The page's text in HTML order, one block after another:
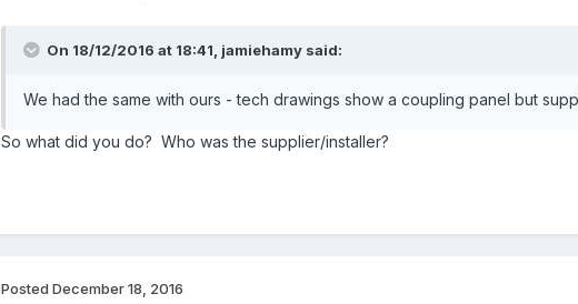
On 18/12/2016 at 18:41, jamiehamysaid:
We had the same with ours - tech drawings show a coupling panel but
So what did you do? Who was the supplier/installer?
Posted December 18, 2016